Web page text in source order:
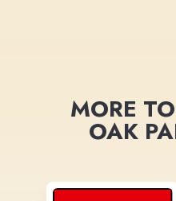
MORE
OAK